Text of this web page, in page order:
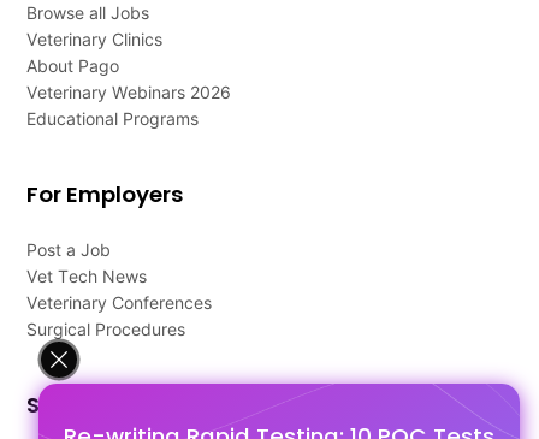
Browse all Jobs
Veterinary Clinics
About Pago
Veterinary Webinars 2026
Educational Programs
For Employers
Post a Job
Vet Tech News
Veterinary Conferences
Surgical Procedures
Support